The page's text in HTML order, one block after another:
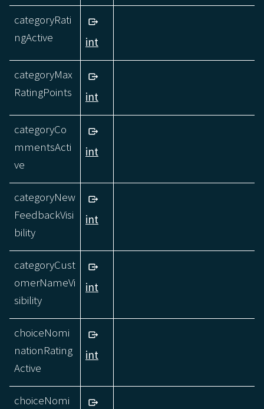
categoryRati
ngActive
int
categoryMax
RatingPoints
int
categoryCo
mmentsActi
ve
int
categoryNew
FeedbackVisi
bility
int
categoryCust
omerNameVi
sibility
int
choiceNomi
nationRating
Active
int
choiceNomi